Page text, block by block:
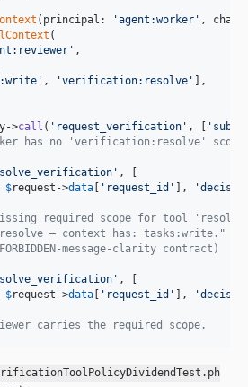
(principal: 'agent:worker ' ,
(
' ,
' , 'verification:resolve '
],
->call ( ' request_verification ' , [ '
has no 'verification:resolve'
' , [
$request ->data ' request_id ' ], '
required scope for tool
— context has: tasks:write."
message-clarity contract)
' , [
$request ->data ' request_id ' ], '
carries the required scope.